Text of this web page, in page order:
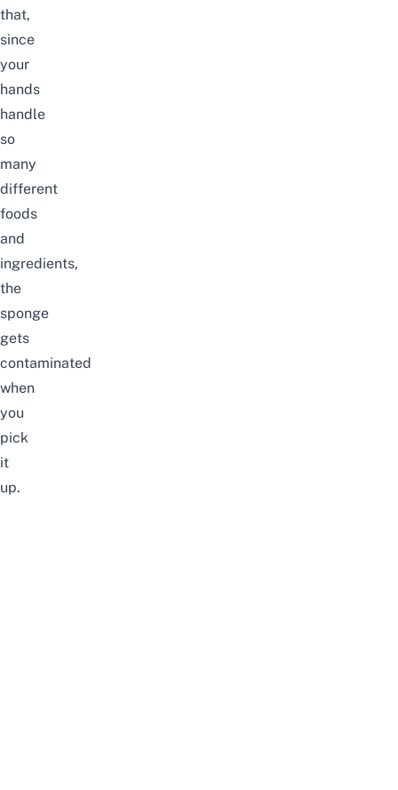
that,
since
your
hands
handle
so
many
different
foods
and
ingredients,
the
sponge
gets
contaminated
when
you
pick
it
up.